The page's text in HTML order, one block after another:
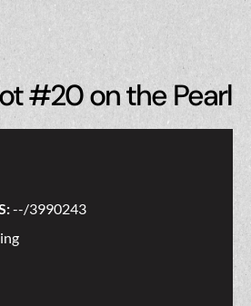
#20 on the Pearl
--/3990243